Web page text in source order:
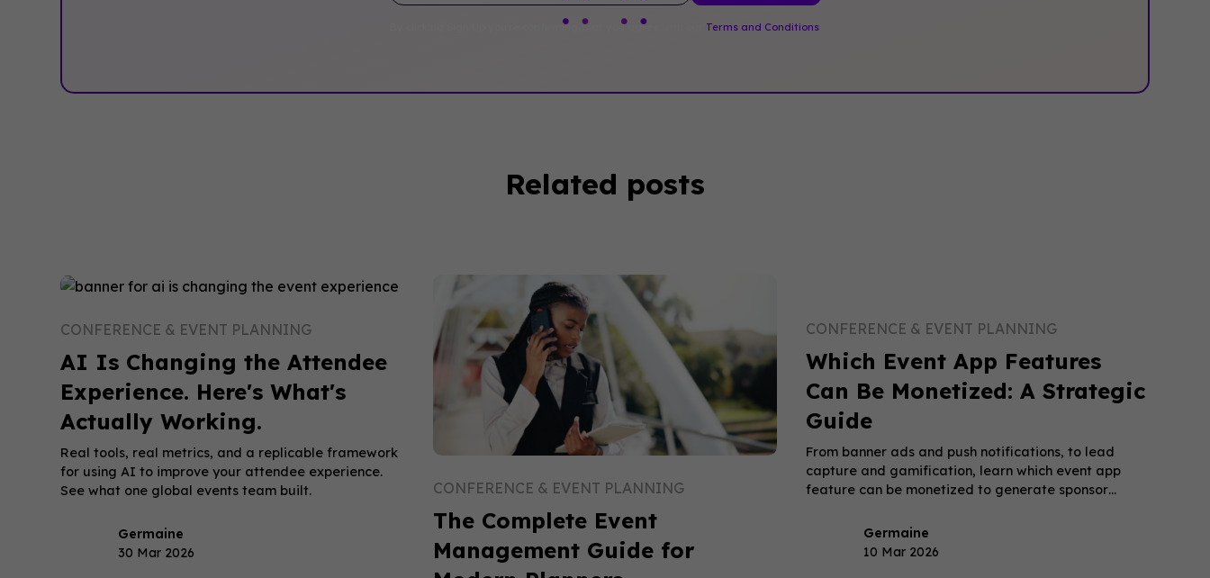
By clicking Sign Up you're confirming that you agree with our Terms and Conditions.
Related posts
CONFERENCE & EVENT PLANNING
AI Is Changing the Attendee
Experience. Here's What's
Actually Working.
Real tools, real metrics, and a replicable framework
for using AI to improve your attendee experience.
See what one global events team built.
Germaine
30 Mar 2026
CONFERENCE & EVENT PLANNING
The Complete Event
Management Guide for
CONFERENCE & EVENT PLANNING
Which Event App Features
Can Be Monetized: A Strategic
Guide
From banner ads and push notifications, to lead
capture and gamification, learn which event app
feature can be monetized to generate sponsor
Germaine
10 Mar 2026